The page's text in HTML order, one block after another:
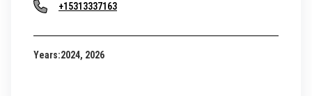
+15313337163
Years:2024, 2026